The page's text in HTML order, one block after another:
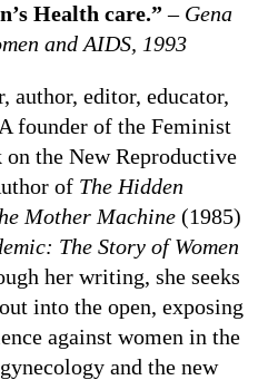
Health care.” – Gena
and AIDS, 1993
author, editor, educator,
founder of the Feminist
the New Reproductive
of The Hidden
Mother Machine(1985)
The Story of Women
her writing, she seeks
into the open, exposing
against women in the
and the new